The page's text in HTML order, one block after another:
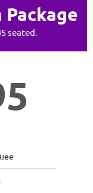
Package
seated.